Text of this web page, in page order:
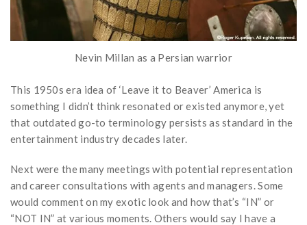
Nevin Millan as a Persian warrior
This 1950s era idea of ‘Leave it to Beaver’ America is
something I didn’t think resonated or existed anymore, yet
that outdated go-to terminology persists as standard in the
entertainment industry decades later.
Next were the many meetings with potential representation
and career consultations with agents and managers. Some
would comment on my exotic look and how that’s “IN” or
“NOT IN” at various moments. Others would say I have a